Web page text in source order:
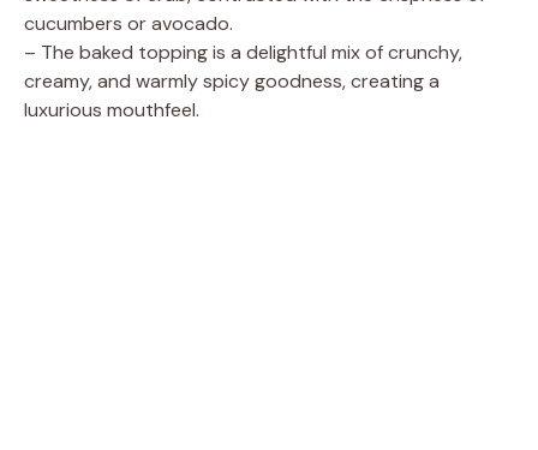
cucumbers or avocado.
– The baked topping is a delightful mix of crunchy,
creamy, and warmly spicy goodness, creating a
luxurious mouthfeel.